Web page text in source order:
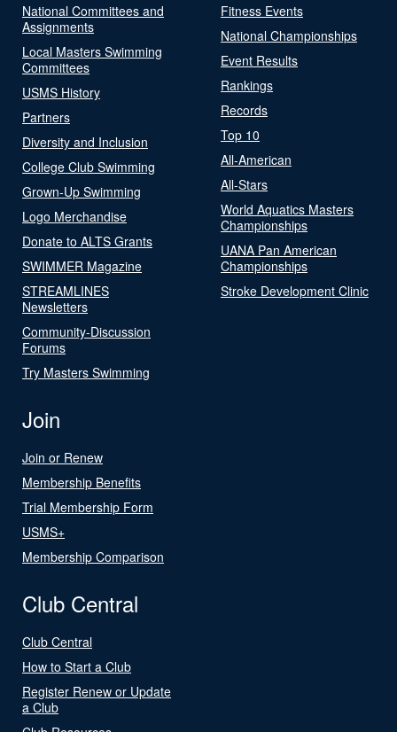
National Committees and
Assignments
Local Masters Swimming
Committees
USMS History
Partners
Diversity and Inclusion
College Club Swimming
Grown-Up Swimming
Logo Merchandise
Donate to ALTS Grants
SWIMMER Magazine
STREAMLINES
Newsletters
Community-Discussion
Forums
Try Masters Swimming
Fitness Events
National Championships
Event Results
Rankings
Records
Top 10
All-American
All-Stars
World Aquatics Masters
Championships
UANA Pan American
Championships
Stroke Development Clinic
Join
Join or Renew
Membership Benefits
Trial Membership Form
USMS+
Membership Comparison
Club Central
Club Central
How to Start a Club
Register Renew or Update
a Club